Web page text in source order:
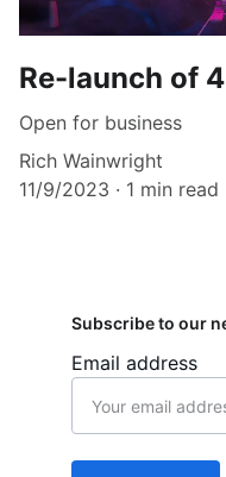
Re-launch of
Open for business
Rich Wainwright
11/9/2023
1 min read
Email address
Subscribe to our